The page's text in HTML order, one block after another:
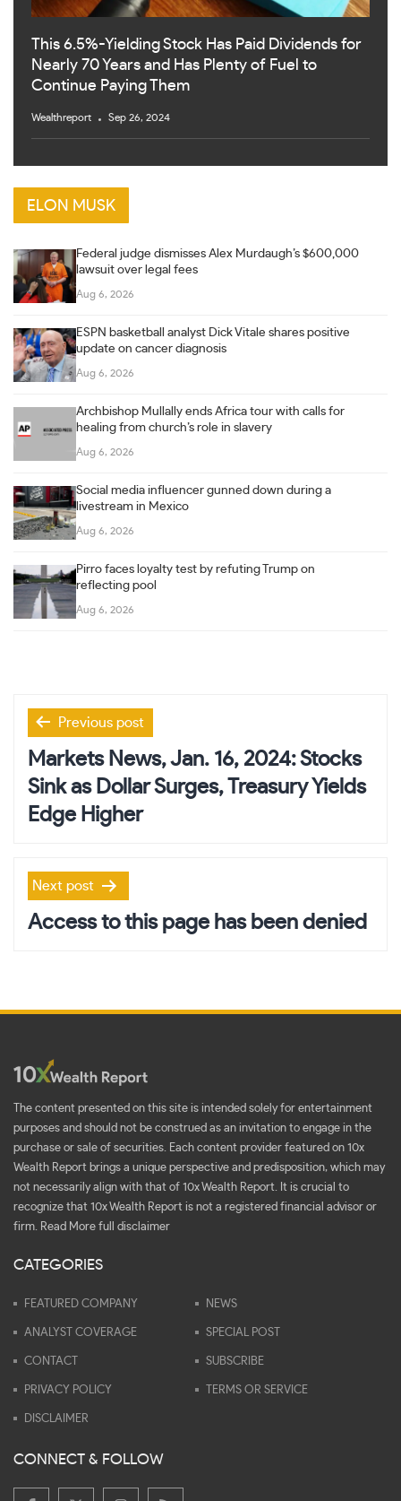
This 6.5%-Yielding Stock Has Paid Dividends for
Nearly 70 Years and Has Plenty of Fuel to
Continue Paying Them
Wealthreport Sep 26, 2024
ELON MUSK
Federal judge dismisses Alex Murdaugh’s $600,000
lawsuit over legal fees
Aug 6, 2026
ESPN basketball analyst Dick Vitale shares positive
update on cancer diagnosis
Aug 6, 2026
Archbishop Mullally ends Africa tour with calls for
healing from church’s role in slavery
Aug 6, 2026
Social media influencer gunned down during a
livestream in Mexico
Aug 6, 2026
Pirro faces loyalty test by refuting Trump on
reflecting pool
Aug 6, 2026
Post
navigation
Previous post
Markets News, Jan. 16, 2024: Stocks
Sink as Dollar Surges, Treasury Yields
Edge Higher
Next post
Access to this page has been denied
The content presented on this site is intended solely for entertainment
purposes and should not be construed as an invitation to engage in the
purchase or sale of securities. Each content provider featured on 10x
Wealth Report brings a unique perspective and predisposition, which may
not necessarily align with that of 10x Wealth Report. It is crucial to
recognize that 10x Wealth Report is not a registered financial advisor or
firm. Read More full disclaimer
CATEGORIES
FEATURED COMPANY NEWS
ANALYST COVERAGE SPECIAL POST
CONTACT SUBSCRIBE
PRIVACY POLICY TERMS OR SERVICE
DISCLAIMER
CONNECT & FOLLOW